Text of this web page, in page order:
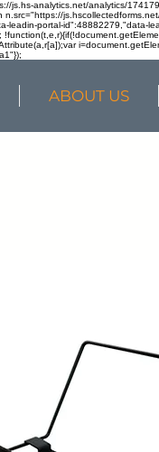
js.hs-analytics.net/analytics/
leadin-portal-
ABOUT US